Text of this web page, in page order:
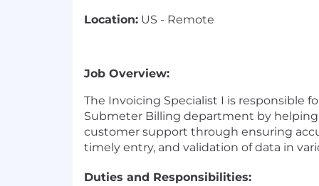
Location: US - Remote
Job Overview:
The Invoicing Specialist I is responsible
Submeter Billing department by
customer support through ensuring
timely entry, and validation of data in
Duties and Responsibilities: